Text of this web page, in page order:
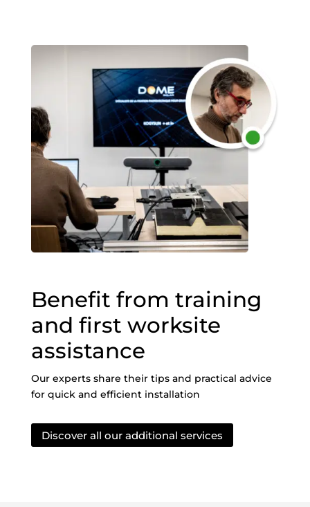
Benefit from training
and first worksite
assistance
Our experts share their tips and practical advice
for quick and efficient installation
Discover all our additional services